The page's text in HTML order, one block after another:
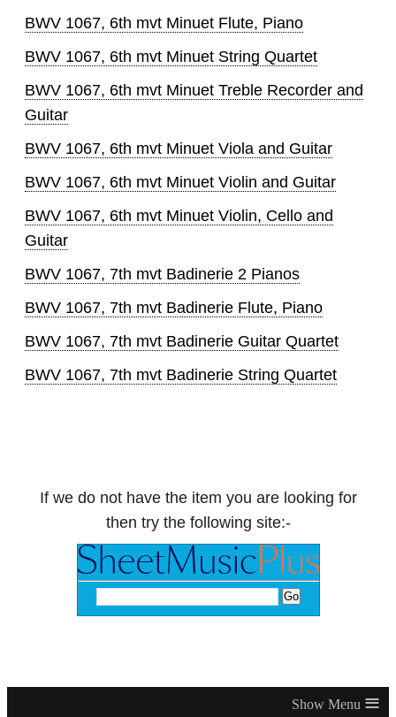
BWV 1067, 6th mvt Minuet Flute, Piano
BWV 1067, 6th mvt Minuet String Quartet
BWV 1067, 6th mvt Minuet Treble Recorder and
Guitar
BWV 1067, 6th mvt Minuet Viola and Guitar
BWV 1067, 6th mvt Minuet Violin and Guitar
BWV 1067, 6th mvt Minuet Violin, Cello and
Guitar
BWV 1067, 7th mvt Badinerie 2 Pianos
BWV 1067, 7th mvt Badinerie Flute, Piano
BWV 1067, 7th mvt Badinerie Guitar Quartet
BWV 1067, 7th mvt Badinerie String Quartet
If we do not have the item you are looking for
then try the following site:-
≡